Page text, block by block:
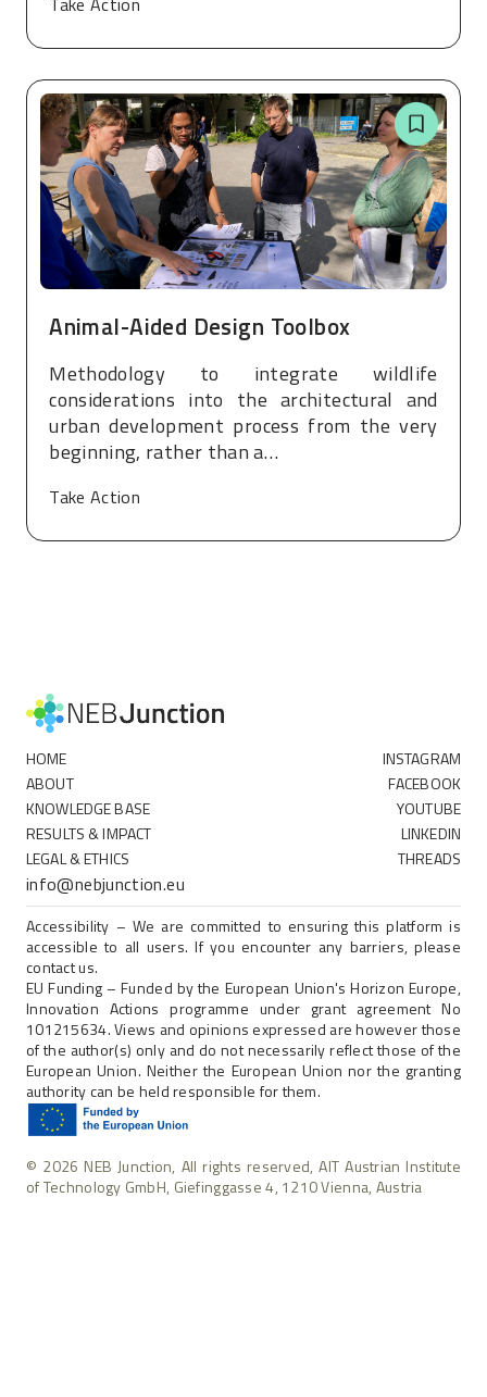
Animal-Aided Design Toolbox
Methodology to integrate wildlife
considerations into the architectural and
urban development process from the very
beginning, rather than a…
Take Action
HOME
ABOUT
KNOWLEDGE BASE
RESULTS & IMPACT
LEGAL & ETHICS
INSTAGRAM
FACEBOOK
YOUTUBE
LINKEDIN
THREADS
info@nebjunction.eu
Accessibility – We are committed to ensuring this platform is
accessible to all users. If you encounter any barriers, please
contact us.
EU Funding – Funded by the European Union's Horizon Europe,
Innovation Actions programme under grant agreement No
101215634. Views and opinions expressed are however those
of the author(s) only and do not necessarily reflect those of the
European Union. Neither the European Union nor the granting
authority can be held responsible for them.
© 2026 NEB Junction, All rights reserved, AIT Austrian Institute
of Technology GmbH, Giefinggasse 4, 1210 Vienna, Austria